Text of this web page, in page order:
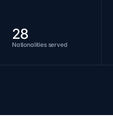
28
Nationalities served